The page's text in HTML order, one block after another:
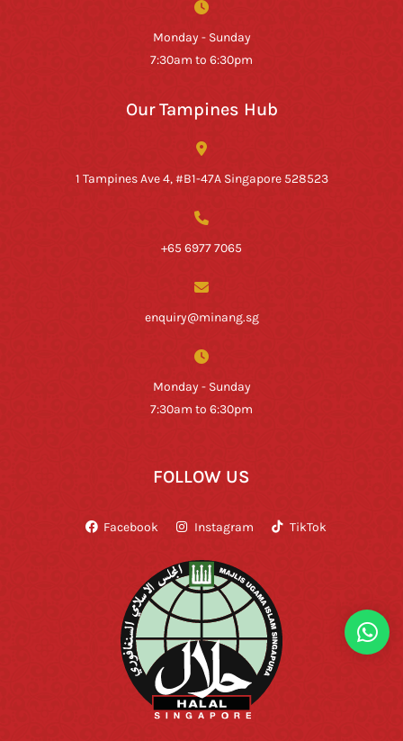
Monday - Sunday
7:30am to 6:30pm
Our Tampines Hub
1 Tampines Ave 4, #B1-47A Singapore 528523
+65 6977 7065
enquiry@minang.sg
Monday - Sunday
7:30am to 6:30pm
FOLLOW US
Facebook Instagram TikTok